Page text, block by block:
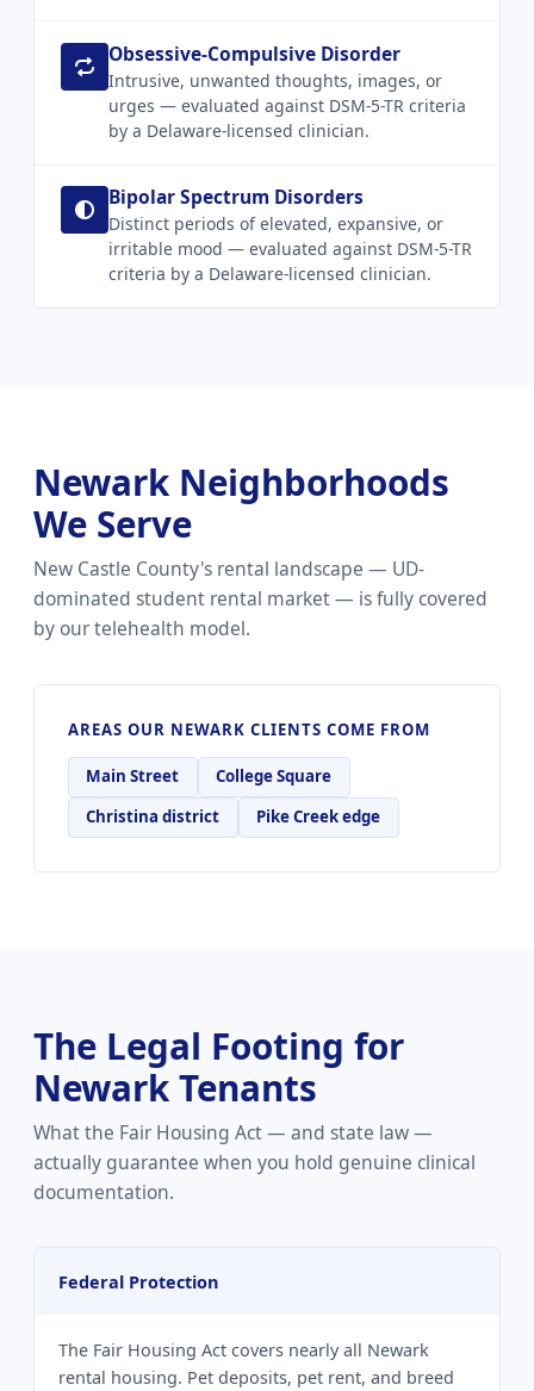
Obsessive-Compulsive Disorder
Intrusive, unwanted thoughts, images, or
urges — evaluated against DSM-5-TR criteria
by a Delaware-licensed clinician.
Bipolar Spectrum Disorders
Distinct periods of elevated, expansive, or
irritable mood — evaluated against DSM-5-TR
criteria by a Delaware-licensed clinician.
Newark Neighborhoods
We Serve
New Castle County's rental landscape — UD-
dominated student rental market — is fully covered
by our telehealth model.
AREAS OUR NEWARK CLIENTS COME FROM
Main Street
College Square
Christina district
Pike Creek edge
The Legal Footing for
Newark Tenants
What the Fair Housing Act — and state law —
actually guarantee when you hold genuine clinical
documentation.
Federal Protection
The Fair Housing Act covers nearly all Newark
rental housing. Pet deposits, pet rent, and breed